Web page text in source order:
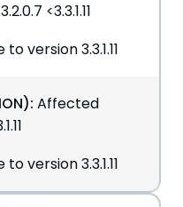
<3.3.1.11
version 3.3.1.11
Affected
version 3.3.1.11